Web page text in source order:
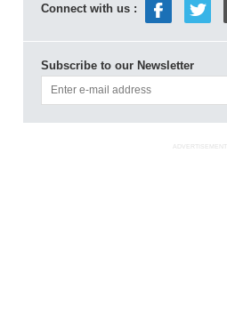
Connect with us :
Subscribe to our Newsletter
ADVERTISEMENT